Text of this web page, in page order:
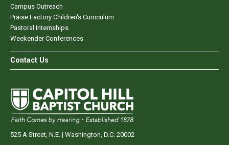
Campus Outreach
Praise Factory Children's Curriculum
Pastoral Internships
Weekender Conferences
Contact Us
525 A Street, N.E. | Washington, D.C. 20002